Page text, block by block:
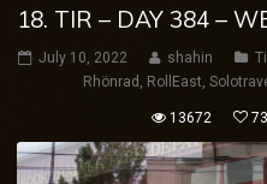
18. TIR – DAY 384 –
July 10, 2022 shahin
Rhönrad , RollEast,
13672 73